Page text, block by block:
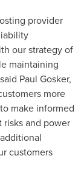
provider
our strategy of
maintaining
Paul Gosker,
more
make informed
and power
customers